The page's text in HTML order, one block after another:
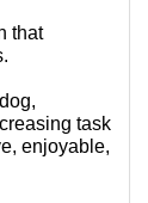
that
task
enjoyable,